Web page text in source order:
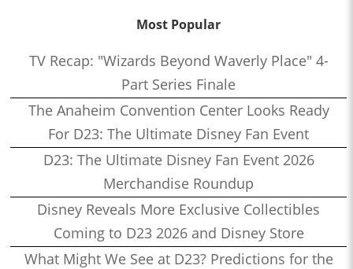
Most Popular
TV Recap: "Wizards Beyond Waverly Place" 4-
Part Series Finale
The Anaheim Convention Center Looks Ready
For D23: The Ultimate Disney Fan Event
D23: The Ultimate Disney Fan Event 2026
Merchandise Roundup
Disney Reveals More Exclusive Collectibles
Coming to D23 2026 and Disney Store
What Might We See at D23? Predictions for the